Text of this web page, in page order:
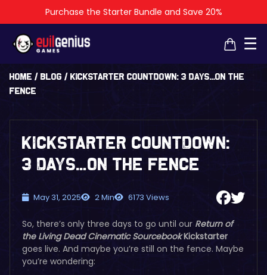
Purchase the Starter Bundle and Save 20%
☰
Home / Blog / Kickstarter Countdown: 3 days…On the
Fence
Kickstarter Countdown:
3 days…On the Fence
May 31, 2025 2 Min 6173 Views
So, there’s only three days to go until our Return of
the Living Dead Cinematic SourcebookKickstarter
goes live. And maybe you’re still on the fence. Maybe
you’re wondering: